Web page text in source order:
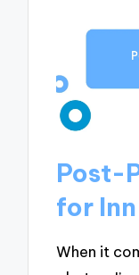
Post-
for
When it